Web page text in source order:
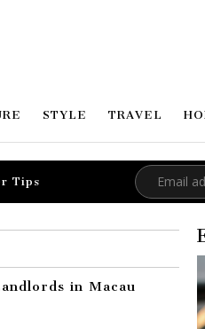
STYLE TRAVEL
Tips
in Macau